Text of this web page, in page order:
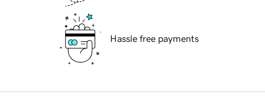
Hassle free payments